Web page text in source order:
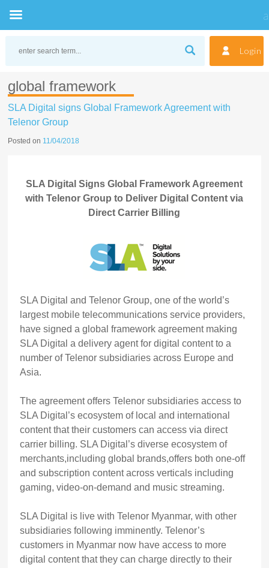
Login
global framework
SLA Digital signs Global Framework Agreement with
Telenor Group
Posted on 11/04/2018
SLA Digital Signs Global Framework Agreement
with Telenor Group to Deliver Digital Content via
Direct Carrier Billing
SLA Digital and Telenor Group, one of the world’s
largest mobile telecommunications service providers,
have signed a global framework agreement making
SLA Digital a delivery agent for digital content to a
number of Telenor subsidiaries across Europe and
Asia.
The agreement offers Telenor subsidiaries access to
SLA Digital’s ecosystem of local and international
content that their customers can access via direct
carrier billing. SLA Digital’s diverse ecosystem of
merchants,including global brands,offers both one-off
and subscription content across verticals including
gaming, video-on-demand and music streaming.
SLA Digital is live with Telenor Myanmar, with other
subsidiaries following imminently. Telenor’s
customers in Myanmar now have access to more
digital content that they can charge directly to their